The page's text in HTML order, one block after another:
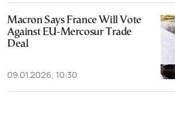
Macron Says France Will Vote
Against EU-Mercosur Trade
Deal
09.01.2026, 10:30